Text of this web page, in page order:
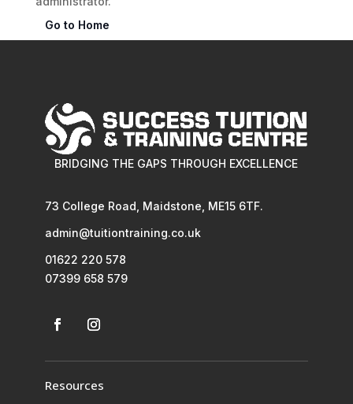
Go to Home
BRIDGING THE GAPS THROUGH EXCELLENCE
73 College Road, Maidstone, ME15 6TF.
admin@tuitiontraining.co.uk
01622 220 578
07399 658 579
Resources